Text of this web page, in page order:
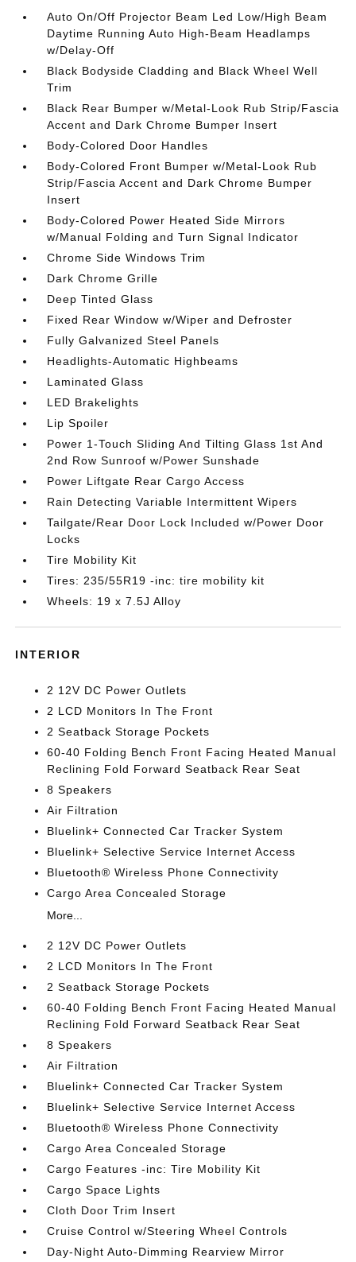
Auto On/Off Projector Beam Led Low/High Beam
Daytime Running Auto High-Beam Headlamps
w/Delay-Off
Black Bodyside Cladding and Black Wheel Well
Trim
Black Rear Bumper w/Metal-Look Rub Strip/Fascia
Accent and Dark Chrome Bumper Insert
Body-Colored Door Handles
Body-Colored Front Bumper w/Metal-Look Rub
Strip/Fascia Accent and Dark Chrome Bumper
Insert
Body-Colored Power Heated Side Mirrors
w/Manual Folding and Turn Signal Indicator
Chrome Side Windows Trim
Dark Chrome Grille
Deep Tinted Glass
Fixed Rear Window w/Wiper and Defroster
Fully Galvanized Steel Panels
Headlights-Automatic Highbeams
Laminated Glass
LED Brakelights
Lip Spoiler
Power 1-Touch Sliding And Tilting Glass 1st And
2nd Row Sunroof w/Power Sunshade
Power Liftgate Rear Cargo Access
Rain Detecting Variable Intermittent Wipers
Tailgate/Rear Door Lock Included w/Power Door
Locks
Tire Mobility Kit
Tires: 235/55R19 -inc: tire mobility kit
Wheels: 19 x 7.5J Alloy
INTERIOR
2 12V DC Power Outlets
2 LCD Monitors In The Front
2 Seatback Storage Pockets
60-40 Folding Bench Front Facing Heated Manual
Reclining Fold Forward Seatback Rear Seat
8 Speakers
Air Filtration
Bluelink+ Connected Car Tracker System
Bluelink+ Selective Service Internet Access
Bluetooth® Wireless Phone Connectivity
Cargo Area Concealed Storage
More...
2 12V DC Power Outlets
2 LCD Monitors In The Front
2 Seatback Storage Pockets
60-40 Folding Bench Front Facing Heated Manual
Reclining Fold Forward Seatback Rear Seat
8 Speakers
Air Filtration
Bluelink+ Connected Car Tracker System
Bluelink+ Selective Service Internet Access
Bluetooth® Wireless Phone Connectivity
Cargo Area Concealed Storage
Cargo Features -inc: Tire Mobility Kit
Cargo Space Lights
Cloth Door Trim Insert
Cruise Control w/Steering Wheel Controls
Day-Night Auto-Dimming Rearview Mirror